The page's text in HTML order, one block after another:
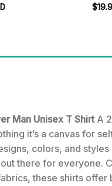
$
Man Unisex T Shirt A
it’s a canvas for
colors, and styles
out there for everyone.
these shirts offer